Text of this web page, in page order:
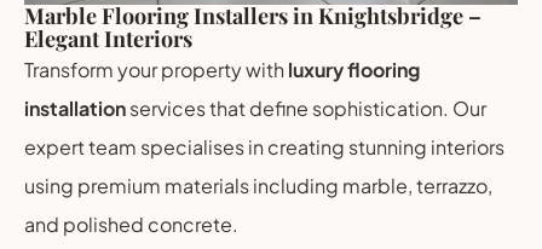
Marble Flooring Installers in Knightsbridge –
Elegant Interiors
Transform your property with luxury flooring
installationservices that define sophistication. Our
expert team specialises in creating stunning interiors
using premium materials including marble, terrazzo,
and polished concrete.